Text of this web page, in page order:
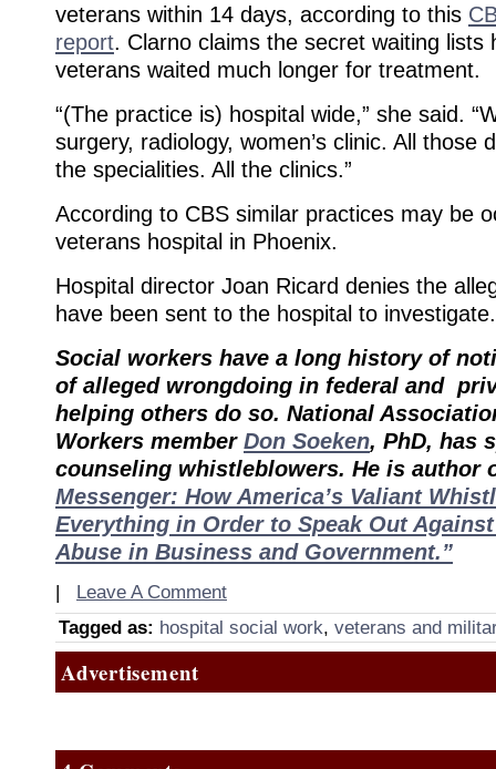
veterans within 14 days, according to this
report. Clarno claims the secret waiting lists
veterans waited much longer for treatment.
“(The practice is) hospital wide,” she said.
surgery, radiology, women’s clinic. All those
the specialities. All the clinics.”
According to CBS similar practices may be
veterans hospital in Phoenix.
Hospital director Joan Ricard denies the
have been sent to the hospital to investigate.
Social workers have a long history of
of alleged wrongdoing in federal and
helping others do so. National
Workers member Don Soeken, PhD, has
counseling whistleblowers. He is author
Messenger: How America’s Valiant
Everything in Order to Speak Out
Abuse in Business and Government.”
| Leave A Comment
Tagged as: hospital social work, veterans and
Advertisement